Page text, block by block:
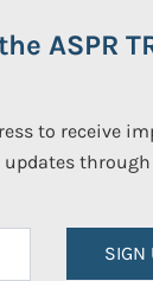
ASPR
to receive
through
SIGN